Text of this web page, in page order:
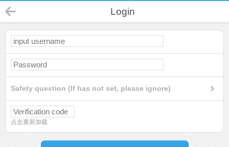
Login
Safety question (If has not set, please ignore)
点击重新加载